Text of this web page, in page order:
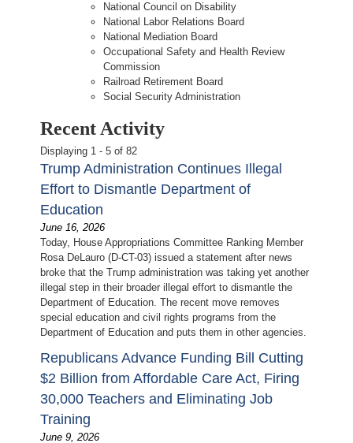
National Council on Disability
National Labor Relations Board
National Mediation Board
Occupational Safety and Health Review
Commission
Railroad Retirement Board
Social Security Administration
Recent Activity
Displaying 1 - 5 of 82
Trump Administration Continues Illegal
Effort to Dismantle Department of
Education
June 16, 2026
Today, House Appropriations Committee Ranking Member
Rosa DeLauro (D-CT-03) issued a statement after news
broke that the Trump administration was taking yet another
illegal step in their broader illegal effort to dismantle the
Department of Education. The recent move removes
special education and civil rights programs from the
Department of Education and puts them in other agencies.
Republicans Advance Funding Bill Cutting
$2 Billion from Affordable Care Act, Firing
30,000 Teachers and Eliminating Job
Training
June 9, 2026